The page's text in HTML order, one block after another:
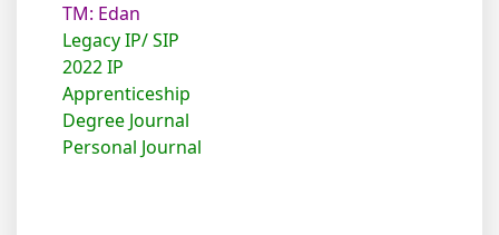
TM: Edan
Legacy IP/ SIP
2022 IP
Apprenticeship
Degree Journal
Personal Journal